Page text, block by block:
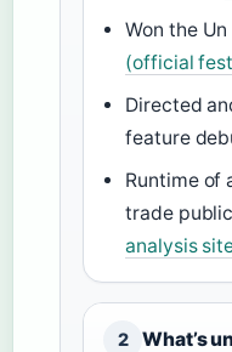
Won the
(official
Directed
feature
Runtime of
trade
analysis
2 What’s